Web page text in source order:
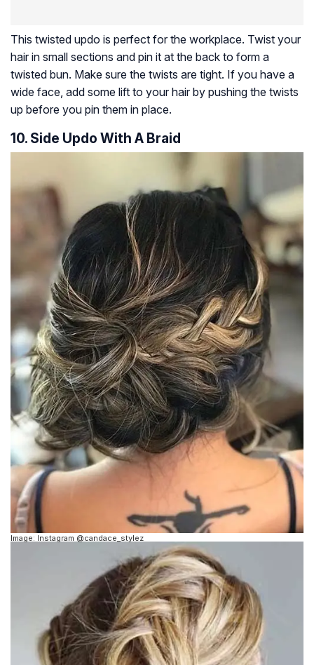
This twisted updo is perfect for the workplace. Twist your
hair in small sections and pin it at the back to form a
twisted bun. Make sure the twists are tight. If you have a
wide face, add some lift to your hair by pushing the twists
up before you pin them in place.
10. Side Updo With A Braid
Image: Instagram @candace_stylez